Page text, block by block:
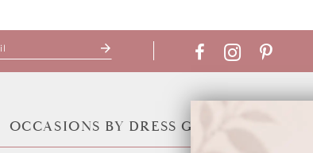
OCCASIONS BY DRESS GALLERY